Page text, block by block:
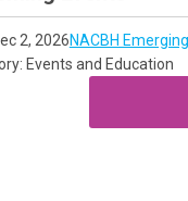
2, 2026NACBH
Events and Education